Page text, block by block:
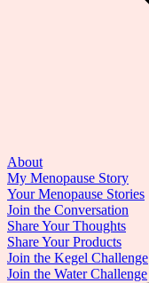
About
My Menopause Story
Your Menopause Stories
Join the Conversation
Share Your Thoughts
Share Your Products
Join the Kegel Challenge
Join the Water Challenge